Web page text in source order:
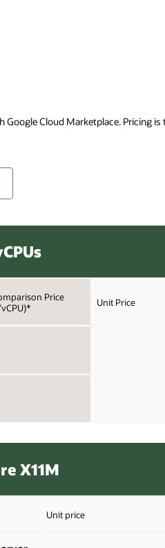
Cloud Marketplace. Pricing is
Price
Unit Price
X11M
Unit price